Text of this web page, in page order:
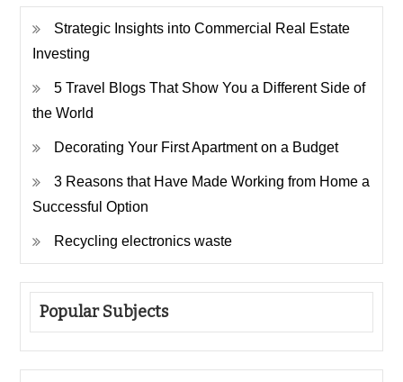
Strategic Insights into Commercial Real Estate
Investing
5 Travel Blogs That Show You a Different Side of
the World
Decorating Your First Apartment on a Budget
3 Reasons that Have Made Working from Home a
Successful Option
Recycling electronics waste
Popular Subjects